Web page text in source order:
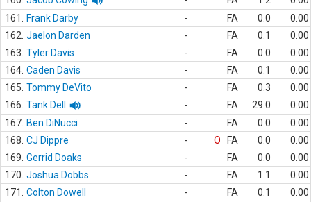
161.
Frank Darby - FA 0.0
0.00
162. Jaelon Darden - FA 0.1
0.00
163. Tyler Davis - FA 0.0
0.00
164. Caden Davis - FA 0.1
0.00
165. Tommy DeVito - FA 0.3
0.00
166. Tank Dell - FA 29.0
0.00
167. Ben DiNucci - FA 0.0
0.00
168. CJ Dippre - O FA 0.0
0.00
169. Gerrid Doaks - FA 0.0
0.00
170. Joshua Dobbs - FA 1.1
0.00
171.
Colton Dowell - FA 0.1
0.00